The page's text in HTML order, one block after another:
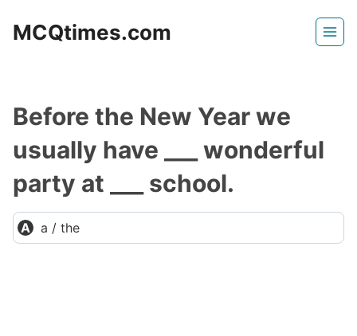
MCQtimes.com
Before the New Year we
usually have ___ wonderful
party at ___ school.
a / the